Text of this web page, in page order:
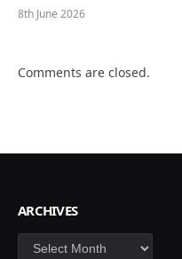
8th June 2026
Comments are closed.
ARCHIVES
Archives